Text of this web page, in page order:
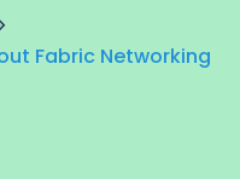
Fabric Networking